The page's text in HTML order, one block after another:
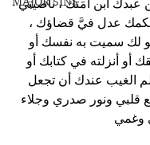
عبدك ابن أمَتك ، ناصيتي
عدل فيَّ قضاؤك ،
لك سميت به نفسك أو
أو أنزلته في كتابك أو
الغيب عندك أن تجعل
قلبي ونور صدري وجلاء
وغمي